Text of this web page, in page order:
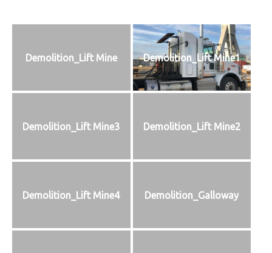
Demolition_Lift Mine Demolition_Lift Mine1
Demolition_Lift Mine3 Demolition_Lift Mine2
Demolition_Lift Mine4 Demolition_Galloway